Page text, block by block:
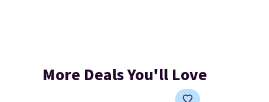
More Deals You'll Love